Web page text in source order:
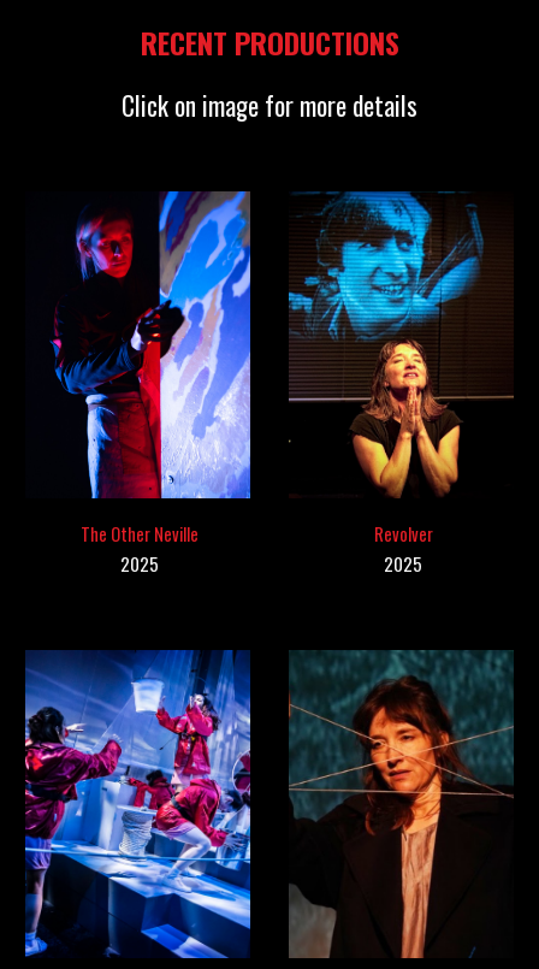
RECENT PRODUCTIONS
Click on image for more details
The Other Neville
2025
Revolver
2025